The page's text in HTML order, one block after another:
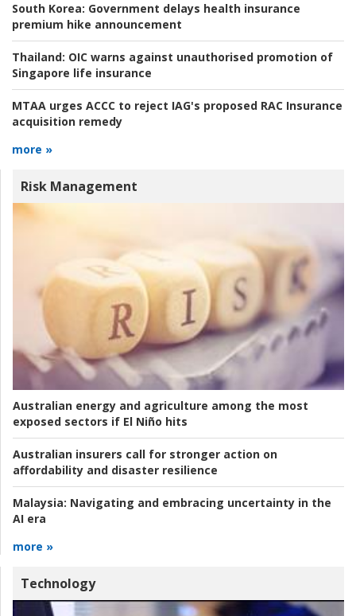
South Korea: Government delays health insurance
premium hike announcement
Thailand: OIC warns against unauthorised promotion of
Singapore life insurance
MTAA urges ACCC to reject IAG's proposed RAC Insurance
acquisition remedy
more »
Risk Management
Australian energy and agriculture among the most
exposed sectors if El Niño hits
Australian insurers call for stronger action on
affordability and disaster resilience
Malaysia: Navigating and embracing uncertainty in the
AI era
more »
Technology